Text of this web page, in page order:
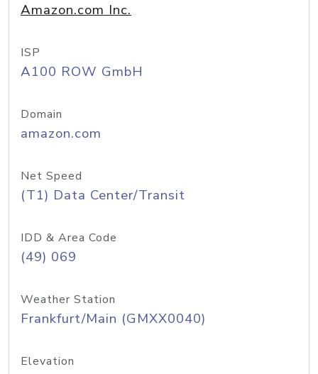
Amazon.com Inc.
ISP
A100 ROW GmbH
Domain
amazon.com
Net Speed
(T1) Data Center/Transit
IDD & Area Code
(49) 069
Weather Station
Frankfurt/Main (GMXX0040)
Elevation